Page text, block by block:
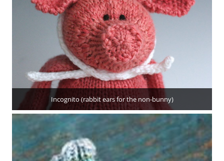
Incognito (rabbit ears for the non-bunny)